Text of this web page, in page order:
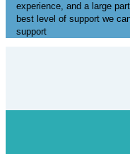
experience, and a large
best level of support we
support